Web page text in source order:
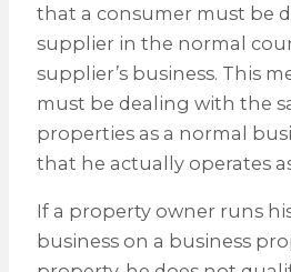
that a consumer must be
supplier in the normal
supplier’s business. This
must be dealing with the
properties as a normal
that he actually operates
If a property owner runs
business on a business